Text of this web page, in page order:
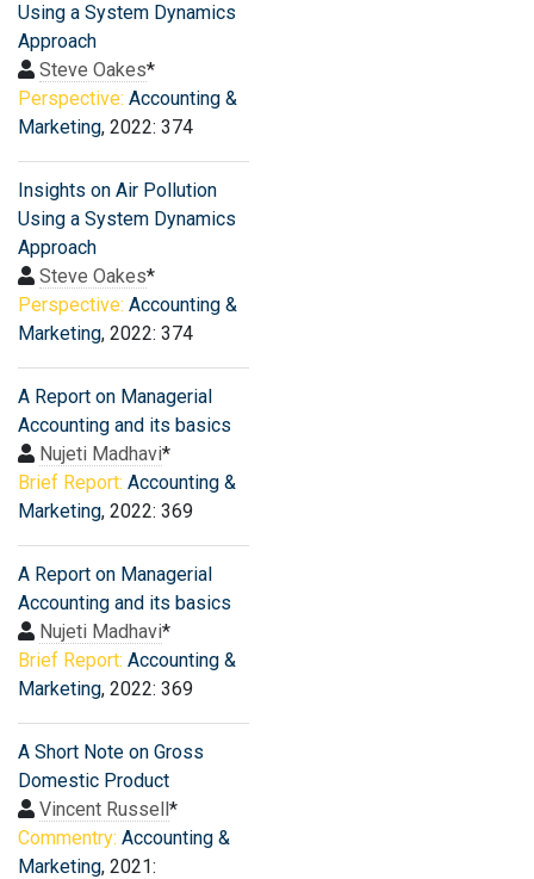
Using a System Dynamics
Approach
Steve Oakes*
Perspective: Accounting &
Marketing, 2022: 374
Insights on Air Pollution
Using a System Dynamics
Approach
Steve Oakes*
Perspective: Accounting &
Marketing, 2022: 374
A Report on Managerial
Accounting and its basics
Nujeti Madhavi*
Brief Report: Accounting &
Marketing, 2022: 369
A Report on Managerial
Accounting and its basics
Nujeti Madhavi*
Brief Report: Accounting &
Marketing, 2022: 369
A Short Note on Gross
Domestic Product
Vincent Russell*
Commentry: Accounting &
Marketing, 2021: